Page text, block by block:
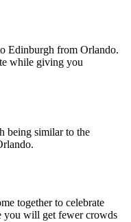
Edinburgh from Orlando.
while giving you
being similar to the
together to celebrate
you will get fewer crowds